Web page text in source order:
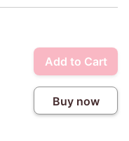
Add to Cart
Buy now